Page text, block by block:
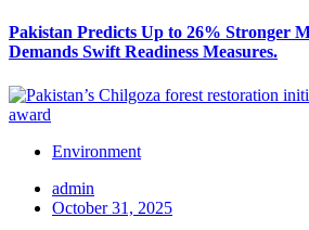
Pakistan Predicts Up to 26% Stronger
Demands Swift Readiness Measures.
Environment
admin
October 31, 2025